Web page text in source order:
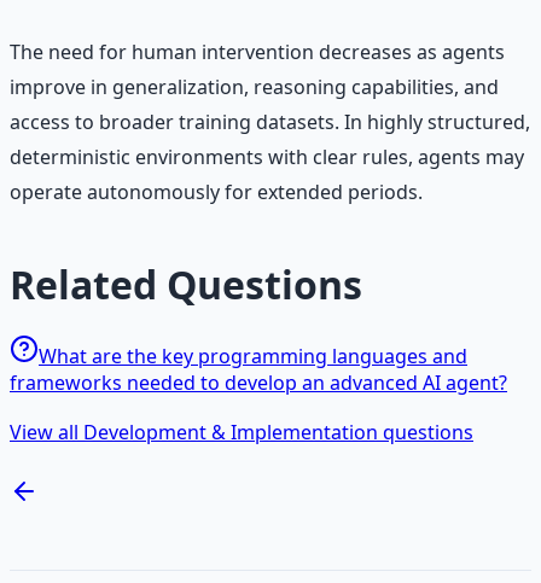
The need for human intervention decreases as agents
improve in generalization, reasoning capabilities, and
access to broader training datasets. In highly structured,
deterministic environments with clear rules, agents may
operate autonomously for extended periods.
Related Questions
What are the key programming languages and
frameworks needed to develop an advanced AI agent?
View all Development & Implementation questions